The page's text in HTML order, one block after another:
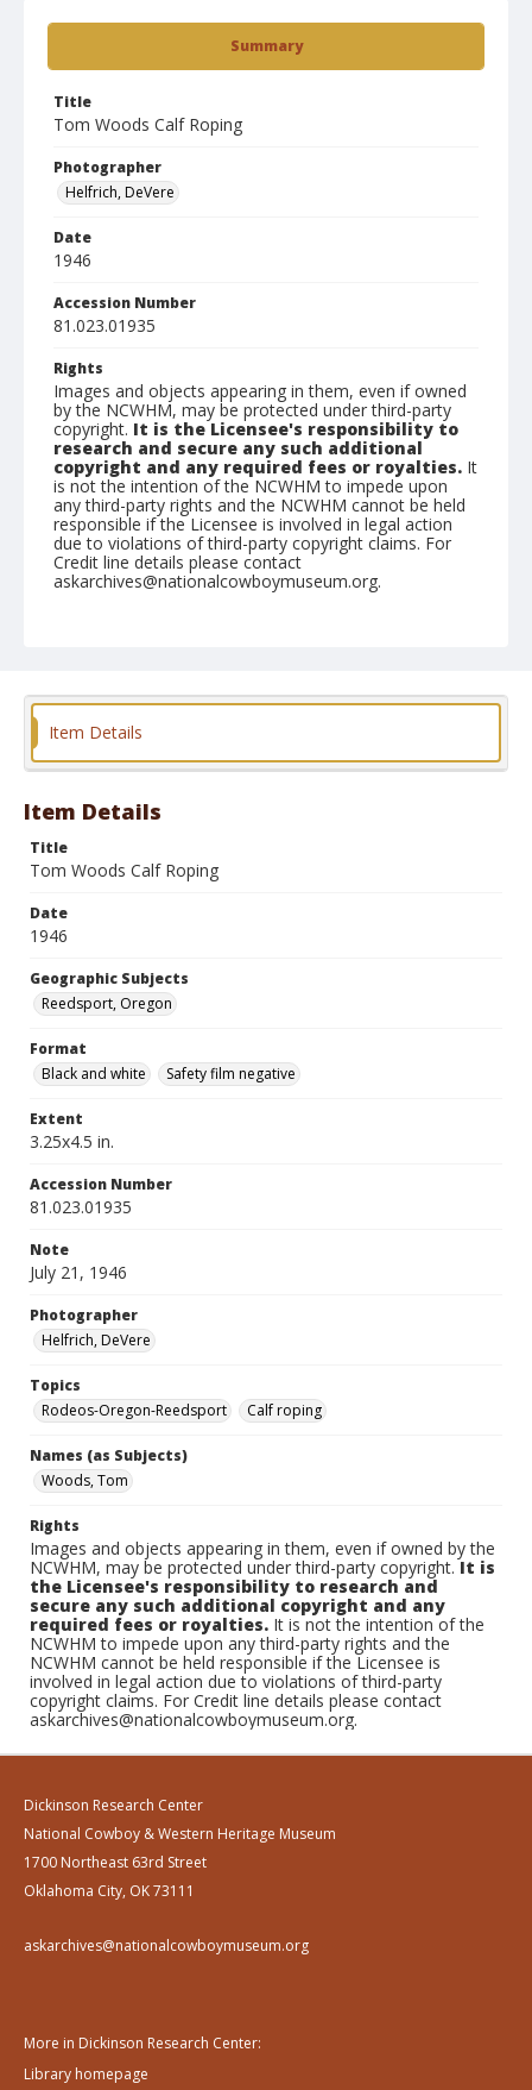
Summary
Title
Tom Woods Calf Roping
Photographer
Helfrich, DeVere
Date
1946
Accession Number
81.023.01935
Rights
Images and objects appearing in them, even if owned
by the NCWHM, may be protected under third-party
copyright. It is the Licensee's responsibility to
research and secure any such additional
copyright and any required fees or royalties. It
is not the intention of the NCWHM to impede upon
any third-party rights and the NCWHM cannot be held
responsible if the Licensee is involved in legal action
due to violations of third-party copyright claims. For
Credit line details please contact
askarchives@nationalcowboymuseum.org.
Format
Item Details
Item Details
Title
Tom Woods Calf Roping
Date
1946
Geographic Subjects
Reedsport, Oregon
Format
Black and white
Safety film negative
Extent
3.25x4.5 in.
Accession Number
81.023.01935
Note
July 21, 1946
Photographer
Helfrich, DeVere
Topics
Rodeos-Oregon-Reedsport
Calf roping
Names (as Subjects)
Woods, Tom
Rights
Images and objects appearing in them, even if owned by the
NCWHM, may be protected under third-party copyright.It is
the Licensee's responsibility to research and
secure any such additional copyright and any
required fees or royalties. It is not the intention of the
NCWHM to impede upon any third-party rights and the
NCWHM cannot be held responsible if the Licensee is
involved in legal action due to violations of third-party
copyright claims. For Credit line details please contact
askarchives@nationalcowboymuseum.org.
Dickinson Research Center
National Cowboy & Western Heritage Museum
1700 Northeast 63rd Street
Oklahoma City, OK 73111
askarchives@nationalcowboymuseum.org
More in Dickinson Research Center:
Library homepage